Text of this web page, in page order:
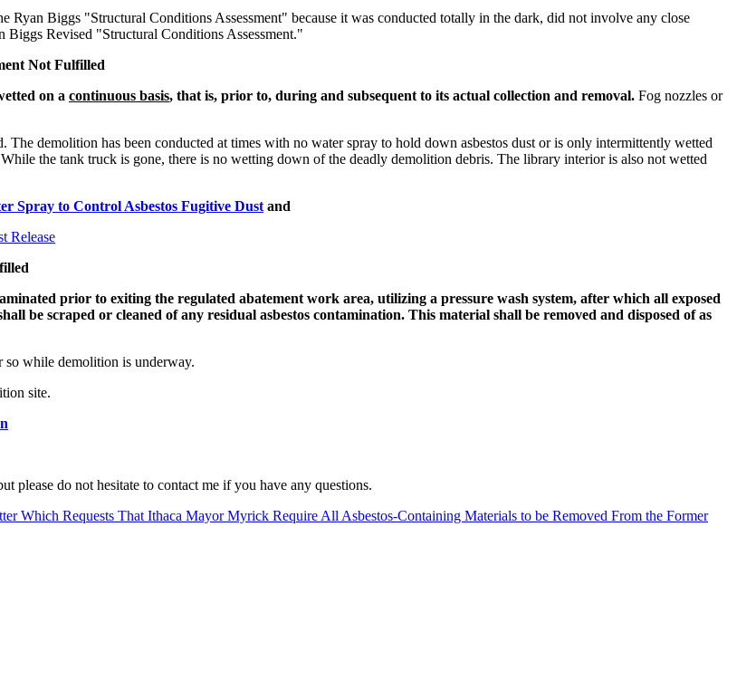
Ryan Biggs "Structural Conditions Assessment" because it was conducted totally in the dark, did not involve any close
Biggs Revised "Structural Conditions Assessment."
Not Fulfilled
on a continuous basis, that is, prior to, during and subsequent to its actual collection and removal. Fog nozzles or
demolition has been conducted at times with no water spray to hold down asbestos dust or is only intermittently wetted
the tank truck is gone, there is no wetting down of the deadly demolition debris. The library interior is also not wetted
Spray to Control Asbestos Fugitive Dust and
Release
prior to exiting the regulated abatement work area, utilizing a pressure wash system, after which all exposed
be scraped or cleaned of any residual asbestos contamination. This material shall be removed and disposed of as
so while demolition is underway.
site.
please do not hesitate to contact me if you have any questions.
Which Requests That Ithaca Mayor Myrick Require All Asbestos-Containing Materials to be Removed From the Former